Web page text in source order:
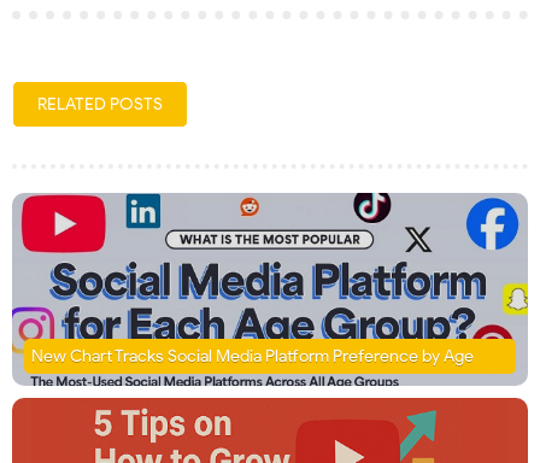
RELATED POSTS
New Chart Tracks Social Media Platform Preference by Age